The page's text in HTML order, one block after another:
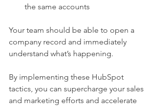
the same accounts
Your team should be able to open a
company record and immediately
understand what’s happening.
By implementing these HubSpot
tactics, you can supercharge your sales
and marketing efforts and accelerate